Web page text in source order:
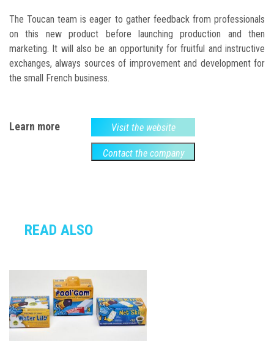
The Toucan team is eager to gather feedback from professionals
on this new product before launching production and then
marketing. It will also be an opportunity for fruitful and instructive
exchanges, always sources of improvement and development for
the small French business.
Learn more Visit the website
Contact the company
READ ALSO